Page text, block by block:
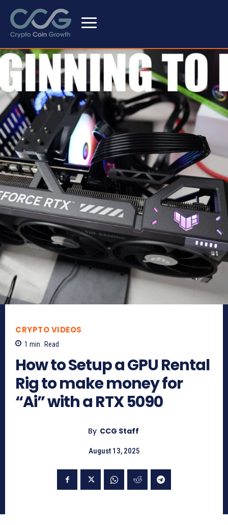
CRYPTO VIDEOS
1 min. Read
How to Setup a GPU Rental
Rig to make money for
“Ai” with a RTX 5090
By CCG Staff
August 13, 2025